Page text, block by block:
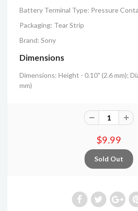
Battery Terminal Type: Pressure
Packaging: Tear Strip
Brand: Sony
Dimensions
Dimensions: Height - 0.10" (2.6 mm);
mm)
$9.99